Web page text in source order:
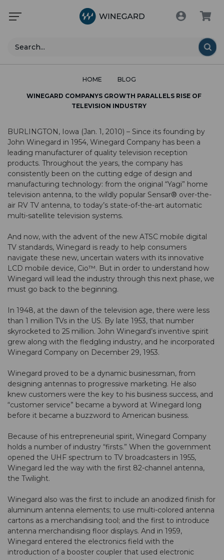
Search
HOME BLOG
WINEGARD COMPANYS GROWTH PARALLELS RISE OF
TELEVISION INDUSTRY
BURLINGTON, Iowa (Jan. 1, 2010) – Since its founding by
John Winegard in 1954, Winegard Company has been a
leading manufacturer of quality television reception
products. Throughout the years, the company has
consistently been on the cutting edge of design and
manufacturing technology: from the original “Yagi” home
television antenna, to the wildly popular Sensar® over-the-
air RV TV antenna, to today’s state-of-the-art automatic
multi-satellite television systems.
And now, with the advent of the new ATSC mobile digital
TV standards, Winegard is ready to help consumers
navigate these new, uncertain waters with its innovative
LCD mobile device, Cio™. But in order to understand how
Winegard will lead the industry through this next phase, we
must go back to the beginning.
In 1948, at the dawn of the television age, there were less
than 1 million TVs in the US. By late 1953, that number
skyrocketed to 25 million. John Winegard’s inventive spirit
grew along with the fledgling industry, and he incorporated
Winegard Company on December 29, 1953.
Winegard proved to be a dynamic businessman, from
designing antennas to progressive marketing. He also
knew customers were the key to his business success, and
“customer service” became a byword at Winegard long
before it became a buzzword to American business.
Because of his entrepreneurial spirit, Winegard Company
holds a number of industry “firsts.” When the government
opened the UHF spectrum to TV broadcasters in 1955,
Winegard led the way with the first 82-channel antenna,
the Twilight.
Winegard also was the first to include an anodized finish for
aluminum antenna elements; to use multi-colored antenna
cartons as a merchandising tool; and the first to introduce
antenna merchandising floor displays. And in 1959,
Winegard entered the electronics field with the
introduction of a booster coupler that used electronic